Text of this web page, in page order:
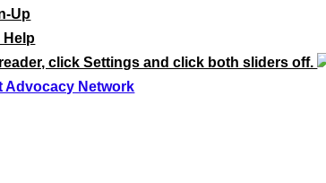
Up
Help
click Settings and click both sliders off.